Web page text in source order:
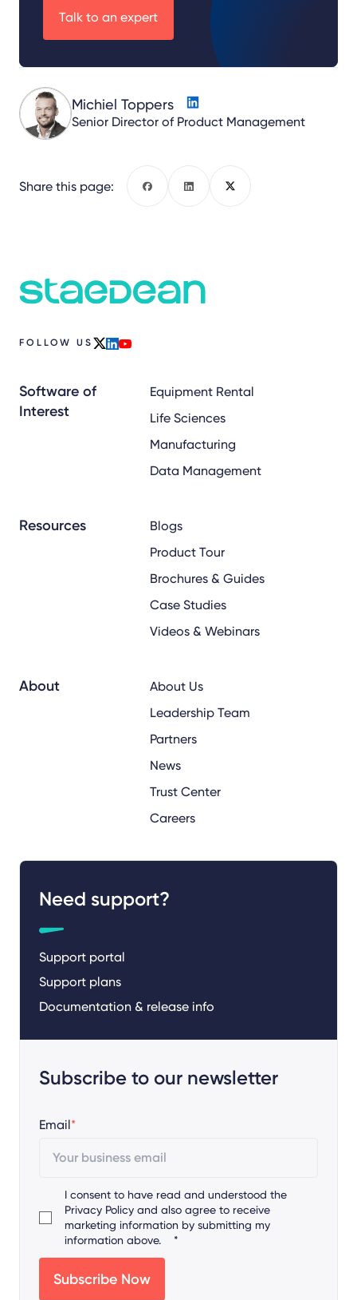
Talk to an expert
Michiel Toppers
Senior Director of Product Management
Share this page:
FOLLOW US
Software of
Interest
Equipment Rental
Life Sciences
Manufacturing
Data Management
Resources
Blogs
Product Tour
Brochures & Guides
Case Studies
Videos & Webinars
About
About Us
Leadership Team
Partners
News
Trust Center
Careers
Need support?
Support portal
Support plans
Documentation & release info
Subscribe to our newsletter
Email*
I consent to have read and understood the
Privacy Policy and also agree to receive
marketing information by submitting my
information above.
*